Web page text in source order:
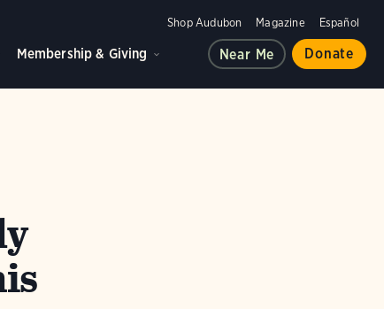
Shop Audubon Magazine Español
Membership & Giving Near Me Donate